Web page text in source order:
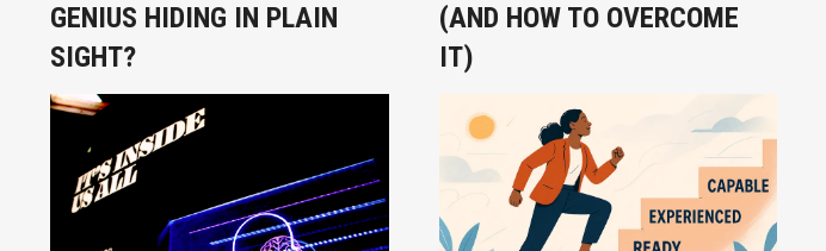
GENIUS HIDING IN PLAIN
SIGHT?
(AND HOW TO OVERCOME
IT)